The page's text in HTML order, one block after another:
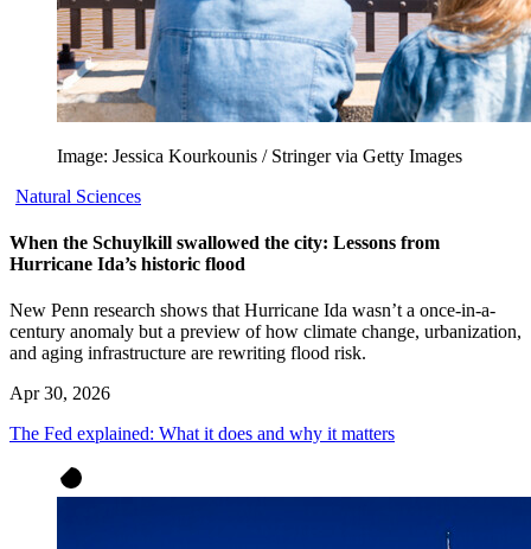
Image: Jessica Kourkounis / Stringer via Getty Images
Natural Sciences
When the Schuylkill swallowed the city: Lessons from
Hurricane Ida’s historic flood
New Penn research shows that Hurricane Ida wasn’t a once-in-a-
century anomaly but a preview of how climate change, urbanization,
and aging infrastructure are rewriting flood risk.
Apr 30, 2026
The Fed explained: What it does and why it matters